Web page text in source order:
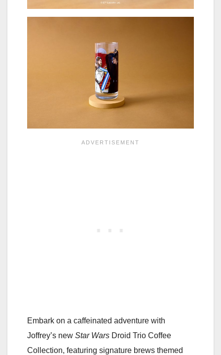
Embark on a caffeinated adventure with
Joffrey’s new Star Wars Droid Trio Coffee
Collection, featuring signature brews themed